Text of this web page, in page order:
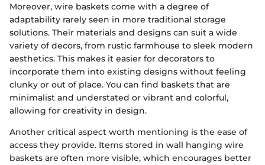
Moreover, wire baskets come with a degree of
adaptability rarely seen in more traditional storage
solutions. Their materials and designs can suit a wide
variety of decors, from rustic farmhouse to sleek modern
aesthetics. This makes it easier for decorators to
incorporate them into existing designs without feeling
clunky or out of place. You can find baskets that are
minimalist and understated or vibrant and colorful,
allowing for creativity in design.
Another critical aspect worth mentioning is the ease of
access they provide. Items stored in wall hanging wire
baskets are often more visible, which encourages better